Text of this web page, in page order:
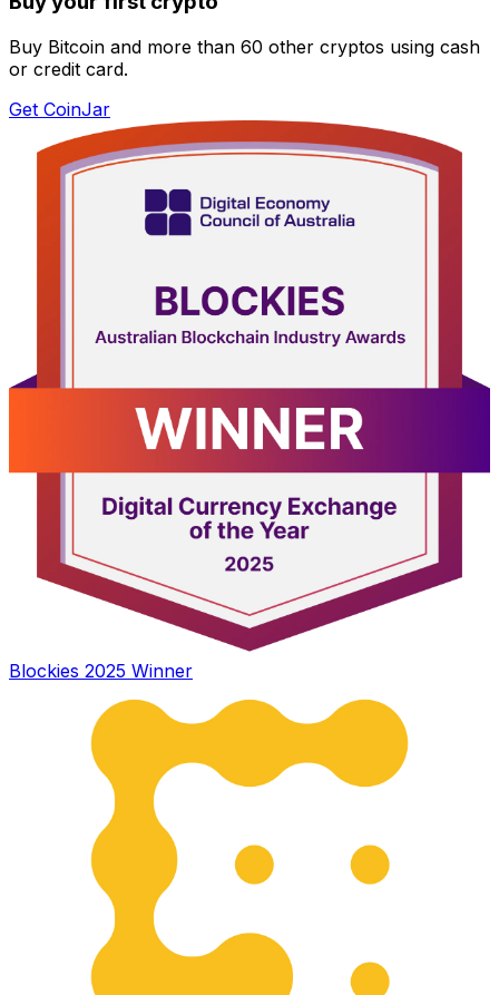
Buy Bitcoin and more than 60 other cryptos using cash
or credit card.
Get CoinJar
Blockies 2025 Winner